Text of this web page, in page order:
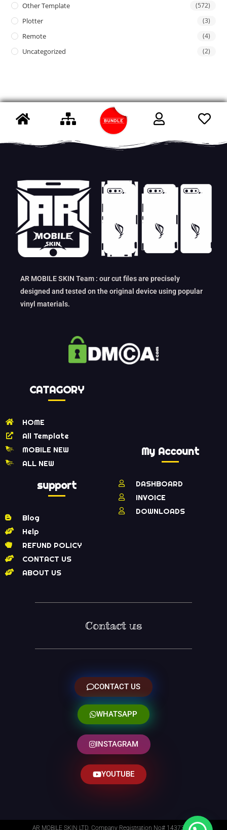
Other Template (572)
Plotter (3)
Remote (4)
Uncategorized (2)
AR MOBILE SKIN Team : our cut files are precisely
designed and tested on the original device using popular
vinyl materials.
CATAGORY
HOME
All Template
MOBILE NEW
ALL NEW
support
Blog
Help
REFUND POLICY
CONTACT US
ABOUT US
My Account
DASHBOARD
INVOICE
DOWNLOADS
Contact us
CONTACT US
WHATSAPP
INSTAGRAM
YOUTUBE
AR MOBILE SKIN LTD. Company Registration No# 14373014